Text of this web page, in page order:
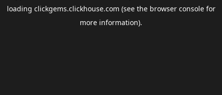
loading clickgems.clickhouse.com (see the browser consolefor
more information).